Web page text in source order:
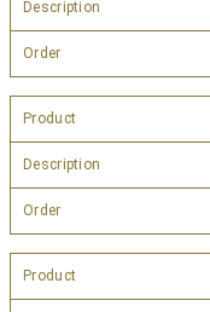
Description
Order
Product
Description
Order
Product